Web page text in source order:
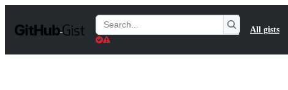
t
Search
Gists
All gists